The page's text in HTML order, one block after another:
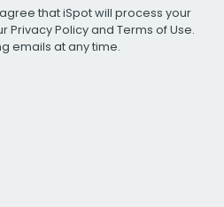
that iSpot will process your
Privacy Policyand Terms of Use.
emails at any time.